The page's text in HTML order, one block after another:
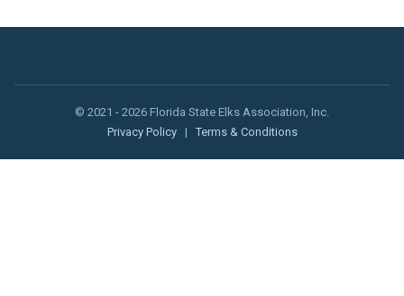
© 2021 - 2026 Florida State Elks Association, Inc.
Privacy Policy
| Terms & Conditions